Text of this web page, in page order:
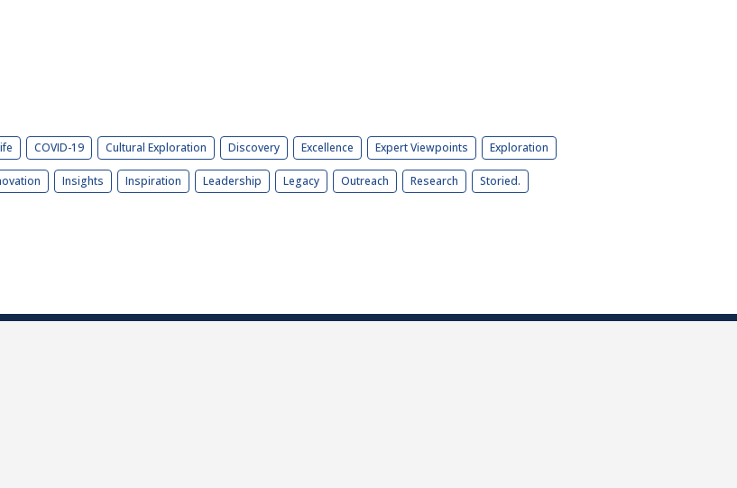
COVID-19 Cultural Exploration Discovery Excellence Expert Viewpoints Exploration
Insights Inspiration Leadership Legacy Outreach Research Storied.